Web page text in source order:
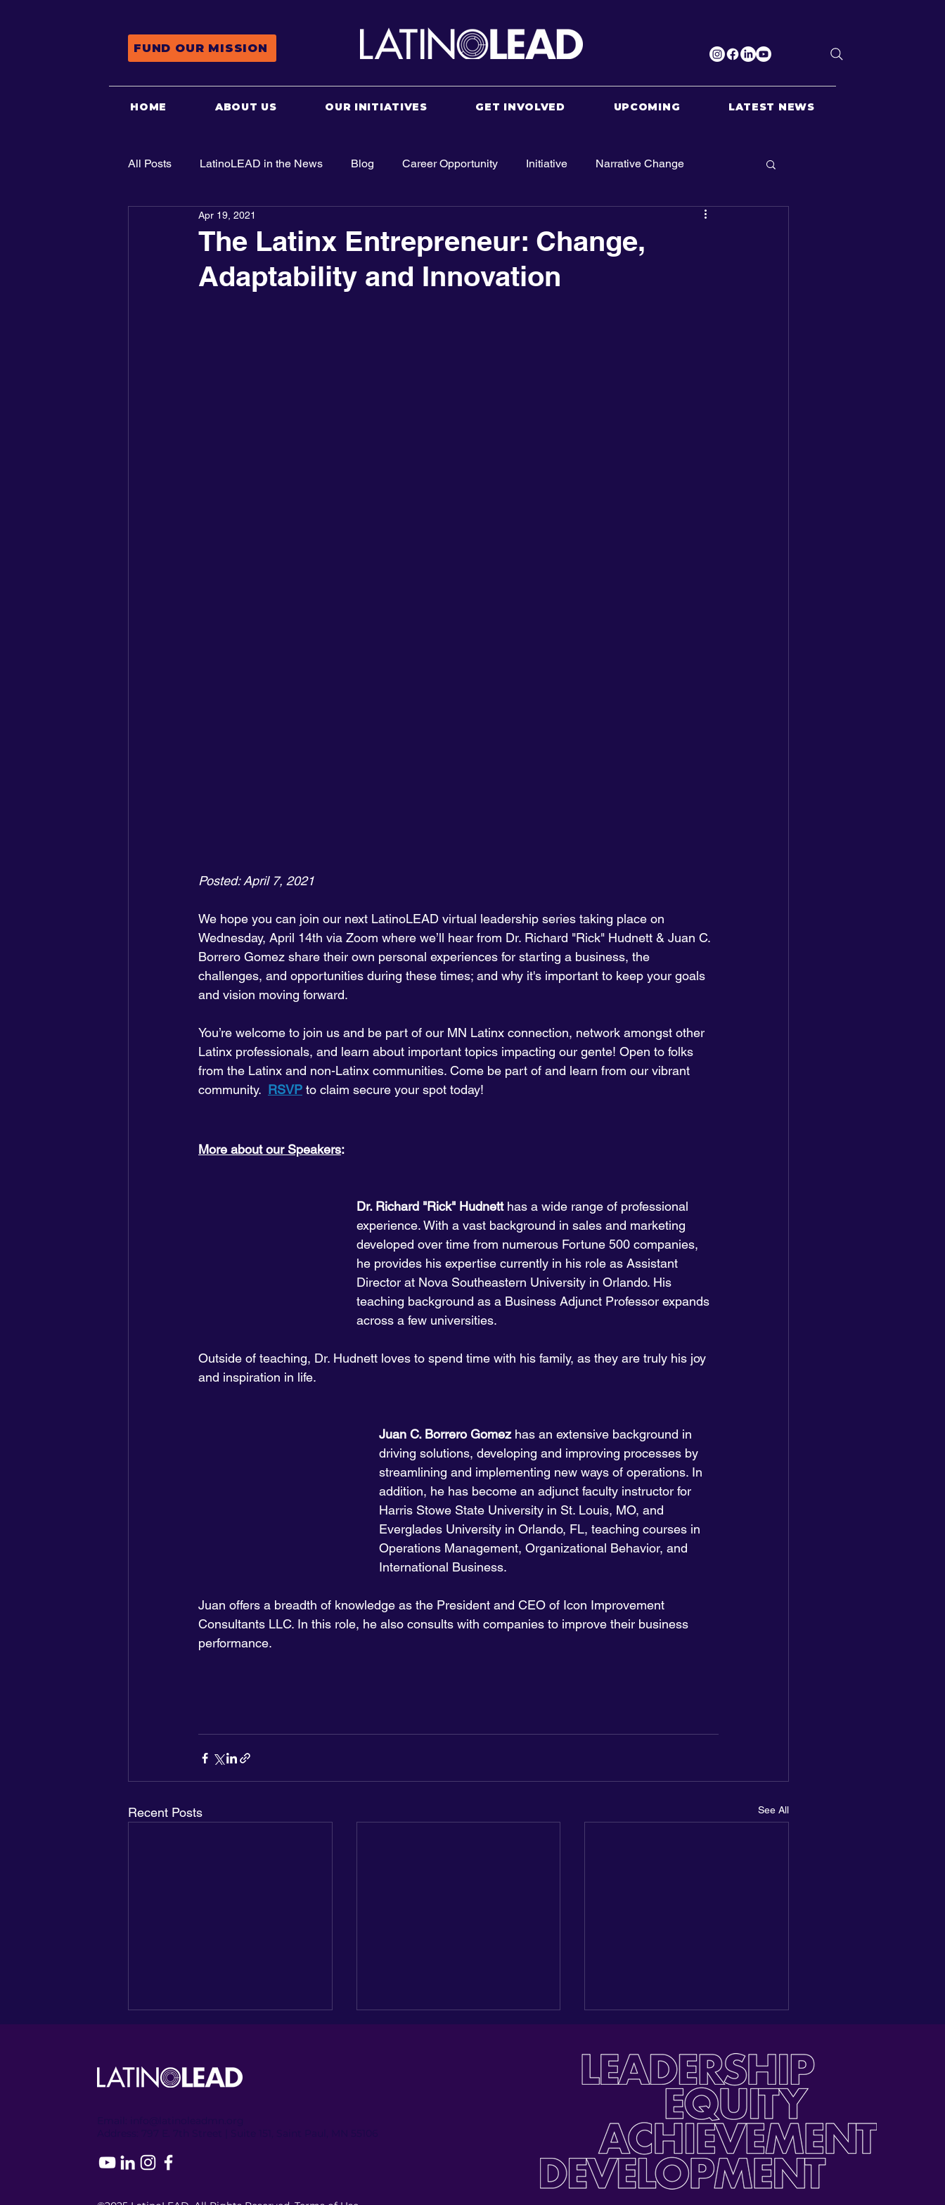
FUND OUR MISSION
HOME ABOUT US OUR INITIATIVES GET INVOLVED UPCOMING LATEST NEWS
All Posts LatinoLEAD in the News Blog Career Opportunity Initiative Narrative Change
Advocacy
The Latinx Entrepreneur: Change,
Adaptability and Innovation
Apr 19, 2021
Posted: April 7, 2021
We hope you can join our next LatinoLEAD virtual leadership series taking place on
Wednesday, April 14th via Zoom where we’ll hear from Dr. Richard "Rick" Hudnett & Juan C.
Borrero Gomez share their own personal experiences for starting a business, the
challenges, and opportunities during these times; and why it's important to keep your goals
and vision moving forward.
You’re welcome to join us and be part of our MN Latinx connection, network amongst other
Latinx professionals, and learn about important topics impacting our gente! Open to folks
from the Latinx and non-Latinx communities. Come be part of and learn from our vibrant
community. RSVP to claim secure your spot today!
More about our Speakers:
Dr. Richard "Rick" Hudnett has a wide range of professional
experience. With a vast background in sales and marketing
developed over time from numerous Fortune 500 companies,
he provides his expertise currently in his role as Assistant
Director at Nova Southeastern University in Orlando. His
teaching background as a Business Adjunct Professor expands
across a few universities.
Outside of teaching, Dr. Hudnett loves to spend time with his family, as they are truly his joy
and inspiration in life.
Juan C. Borrero Gomez has an extensive background in
driving solutions, developing and improving processes by
streamlining and implementing new ways of operations. In
addition, he has become an adjunct faculty instructor for
Harris Stowe State University in St. Louis, MO, and
Everglades University in Orlando, FL, teaching courses in
Operations Management, Organizational Behavior, and
International Business.
Juan offers a breadth of knowledge as the President and CEO of Icon Improvement
Consultants LLC. In this role, he also consults with companies to improve their business
performance.
Recent Posts See All
Heights Encore of
Building a New Seat at the
Table: Reflections on our
Inaugural Latino Youth Day
at the Capitol